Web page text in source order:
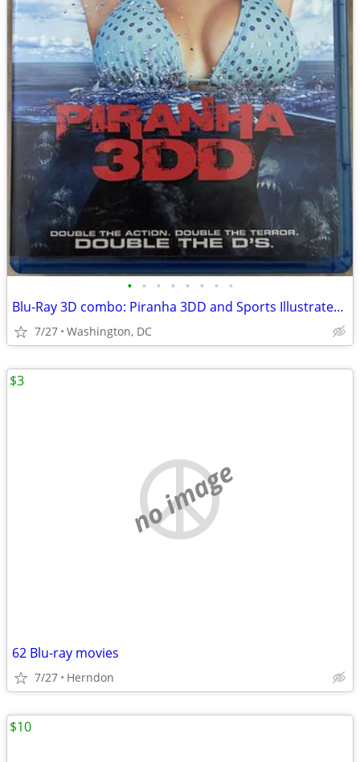
• • • • • • • •
Blu-Ray 3D combo: Piranha 3DD and Sports Illustrated Swimsuit 2011 3-D
7/27 Washington, DC
no image
62 Blu-ray movies
7/27 Herndon
$3
$10